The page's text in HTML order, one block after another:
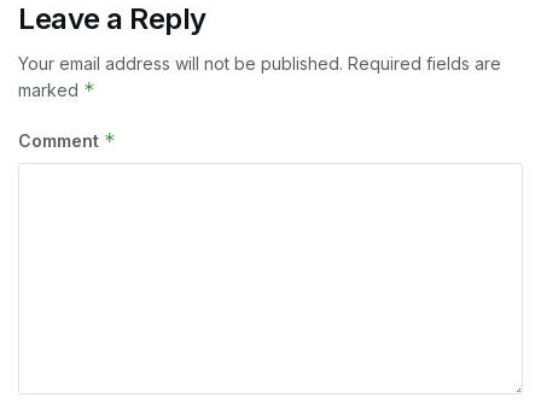
Leave a Reply
Your email address will not be published. Required fields are
marked *
Comment *